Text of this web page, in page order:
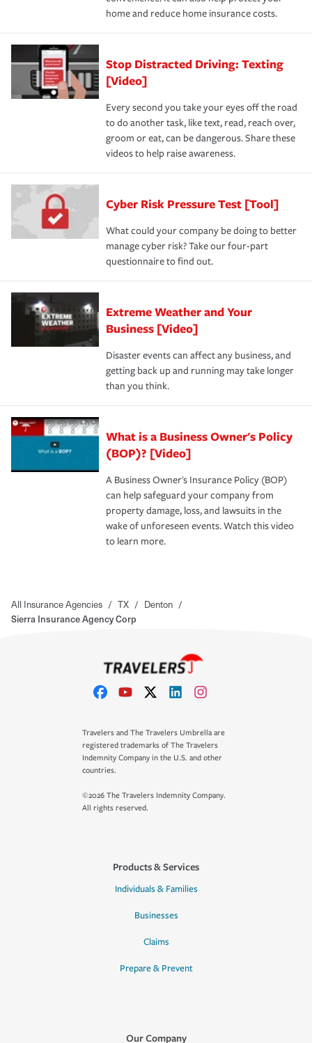
home and reduce home insurance costs.
Stop Distracted Driving: Texting
[Video]
Every second you take your eyes off the road
to do another task, like text, read, reach over,
groom or eat, can be dangerous. Share these
videos to help raise awareness.
Cyber Risk Pressure Test [Tool]
What could your company be doing to better
manage cyber risk? Take our four-part
questionnaire to find out.
Extreme Weather and Your
Business [Video]
Disaster events can affect any business, and
getting back up and running may take longer
than you think.
What is a Business Owner's Policy
(BOP)? [Video]
A Business Owner's Insurance Policy (BOP)
can help safeguard your company from
property damage, loss, and lawsuits in the
wake of unforeseen events. Watch this video
to learn more.
All Insurance Agencies / TX / Denton /
Sierra Insurance Agency Corp
Travelers and The Travelers Umbrella are
registered trademarks of The Travelers
Indemnity Company in the U.S. and other
countries.
©2026 The Travelers Indemnity Company.
All rights reserved.
Products & Services
Individuals & Families
Businesses
Claims
Prepare & Prevent
Our Company